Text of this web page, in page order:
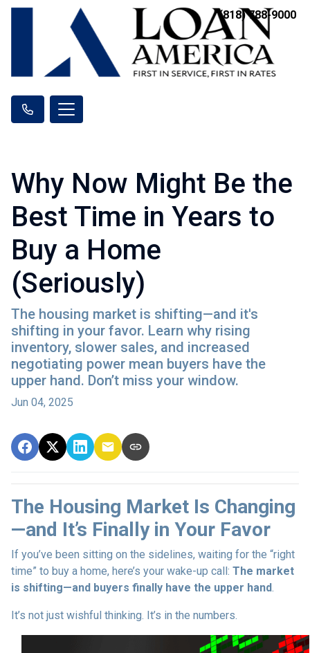
(818) 788-9000
Why Now Might Be the
Best Time in Years to
Buy a Home
(Seriously)
The housing market is shifting—and it's
shifting in your favor. Learn why rising
inventory, slower sales, and increased
negotiating power mean buyers have the
upper hand. Don’t miss your window.
Jun 04, 2025
The Housing Market Is Changing
—and It’s Finally in Your Favor
If you’ve been sitting on the sidelines, waiting for the “right
time” to buy a home, here’s your wake-up call: The market
is shifting—and buyers finally have the upper hand.
It’s not just wishful thinking. It’s in the numbers.